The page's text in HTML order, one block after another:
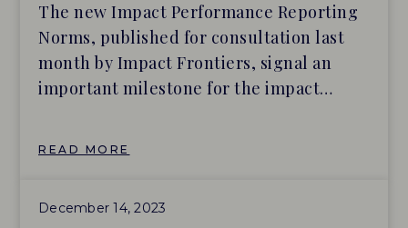
The new Impact Performance Reporting
Norms, published for consultation last
month by Impact Frontiers, signal an
important milestone for the impact
therein.
READ MORE
December 14, 2023